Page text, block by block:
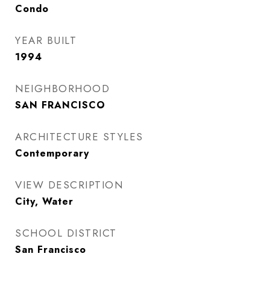
Condo
YEAR BUILT
1994
NEIGHBORHOOD
SAN FRANCISCO
ARCHITECTURE STYLES
Contemporary
VIEW DESCRIPTION
City, Water
SCHOOL DISTRICT
San Francisco